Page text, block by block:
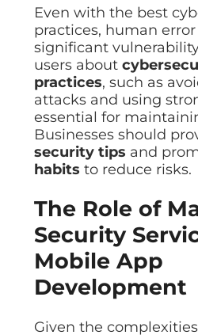
Even with the best
practices, human
significant
users about
practices, such as
attacks and using
essential for
Businesses should
security tips and
habits to reduce risks.
The Role of
Security
Mobile App
Development
Given the